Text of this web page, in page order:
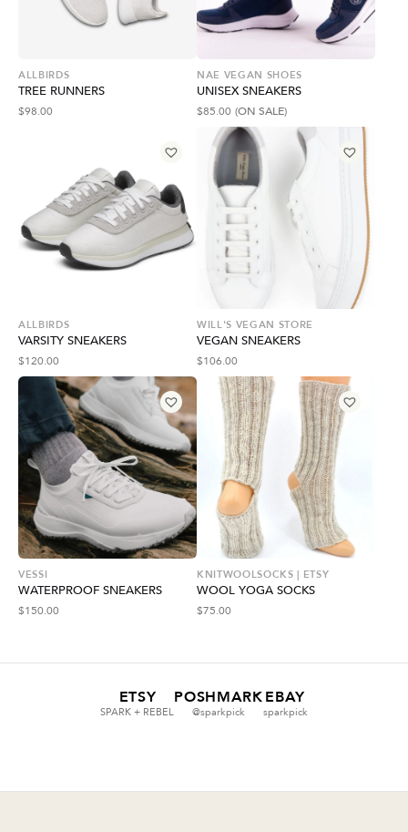
ALLBIRDS
TREE RUNNERS
$98.00
NAE VEGAN SHOES
UNISEX SNEAKERS
$85.00 (ON SALE)
ALLBIRDS
VARSITY SNEAKERS
$120.00
WILL'S VEGAN STORE
VEGAN SNEAKERS
$106.00
VESSI
WATERPROOF SNEAKERS
$150.00
KNITWOOLSOCKS | ETSY
WOOL YOGA SOCKS
$75.00
ETSY
SPARK + REBEL
POSHMARK
@sparkpick
EBAY
sparkpick